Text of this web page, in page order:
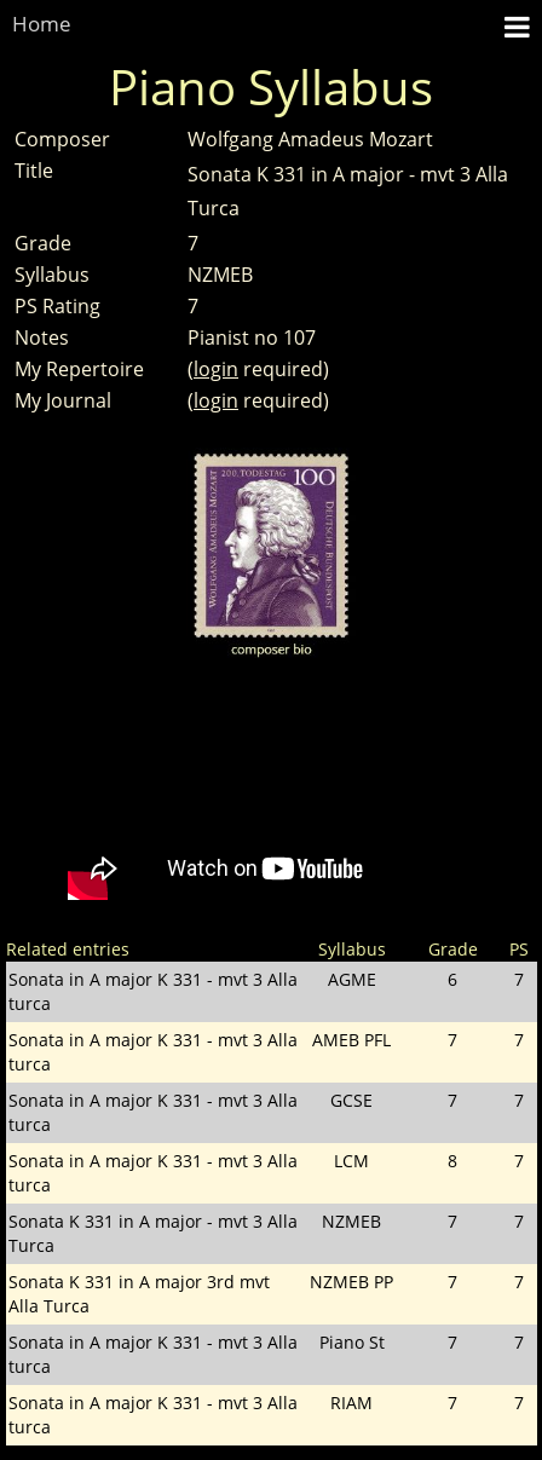
Home
Piano Syllabus
Composer
Wolfgang Amadeus Mozart
Title
Sonata K 331 in A major - mvt 3 Alla
Turca
Grade
7
Syllabus
NZMEB
PS Rating
7
Notes
Pianist no 107
My Repertoire
(login required)
My Journal
(login required)
Related entries Syllabus Grade
PS
Sonata in A major K 331 - mvt 3 Alla
turca
AGME 6 7
Sonata in A major K 331 - mvt 3 Alla
turca
AMEB PFL 7 7
Sonata in A major K 331 - mvt 3 Alla
turca
GCSE 7 7
Sonata in A major K 331 - mvt 3 Alla
turca
LCM 8 7
Sonata K 331 in A major - mvt 3 Alla
Turca
NZMEB 7 7
Sonata K 331 in A major 3rd mvt
Alla Turca
NZMEB PP 7 7
Sonata in A major K 331 - mvt 3 Alla
turca
Piano St 7 7
Sonata in A major K 331 - mvt 3 Alla
turca
RIAM 7 7